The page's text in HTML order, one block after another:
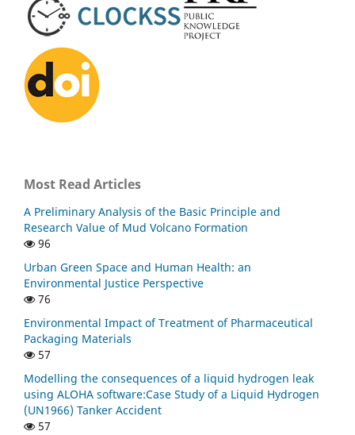
Most Read Articles
A Preliminary Analysis of the Basic Principle and
Research Value of Mud Volcano Formation
96
Urban Green Space and Human Health: an
Environmental Justice Perspective
76
Environmental Impact of Treatment of Pharmaceutical
Packaging Materials
57
Modelling the consequences of a liquid hydrogen leak
using ALOHA software:Case Study of a Liquid Hydrogen
(UN1966) Tanker Accident
57